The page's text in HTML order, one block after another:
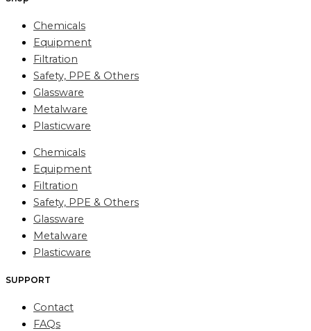
Chemicals
Equipment
Filtration
Safety, PPE & Others
Glassware
Metalware
Plasticware
Chemicals
Equipment
Filtration
Safety, PPE & Others
Glassware
Metalware
Plasticware
SUPPORT
Contact
FAQs